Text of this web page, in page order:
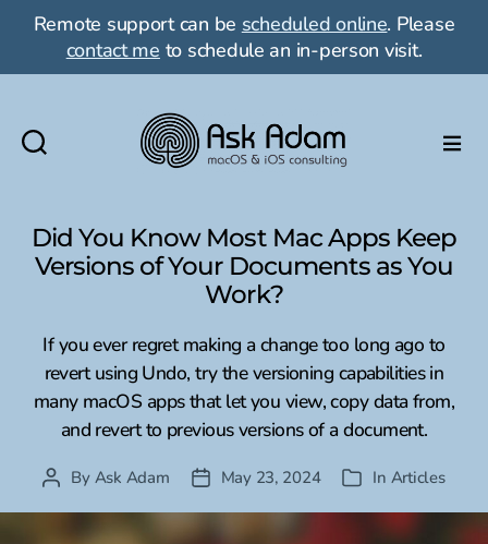
Remote support can be scheduled online. Please
contact me to schedule an in-person visit.
LLC:
macOS
&
iOS
Did You Know Most Mac Apps Keep
Versions of Your Documents as You
Work?
If you ever regret making a change too long ago to
revert using Undo, try the versioning capabilities in
many macOS apps that let you view, copy data from,
and revert to previous versions of a document.
PostBy Ask Adam
PostMay 23, 2024 Categories
In Articles